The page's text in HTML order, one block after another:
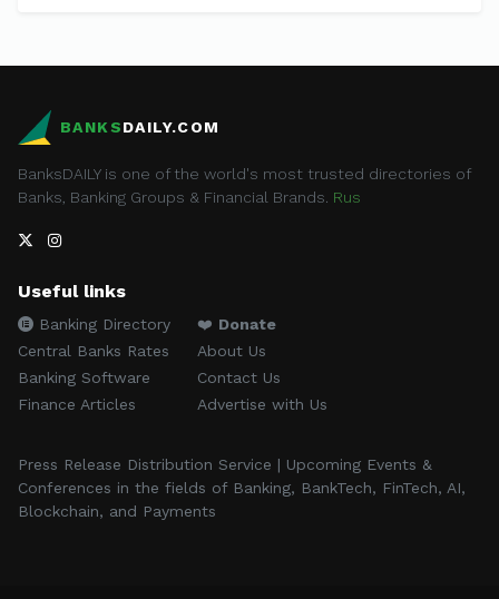
BANKSDAILY.COM
BanksDAILY is one of the world's most trusted directories of
Banks, Banking Groups & Financial Brands. Rus
Useful links
Banking Directory
Central Banks Rates
Banking Software
Finance Articles
❤️ Donate
About Us
Contact Us
Advertise with Us
Press Release Distribution Service | Upcoming Events &
Conferences in the fields of Banking, BankTech, FinTech, AI,
Blockchain, and Payments